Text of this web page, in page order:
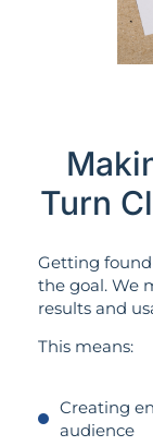
Turn
Getting
the goal. We
results and
This means:
Creating
audience